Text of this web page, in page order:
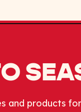
and products